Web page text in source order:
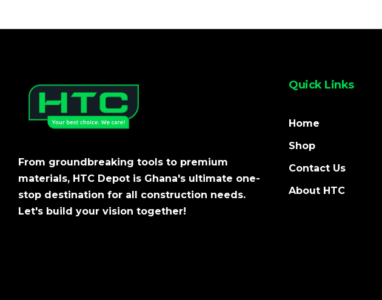
From groundbreaking tools to premium
materials, HTC Depot is Ghana's ultimate one-
stop destination for all construction needs.
Let's build your vision together!
Quick Links
Home
Shop
Contact Us
About HTC